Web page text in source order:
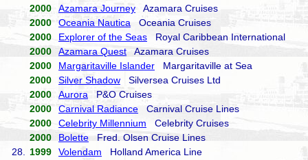
2000
Azamara Journey Azamara Cruises
2000
Oceania Nautica Oceania Cruises
2000
Explorer of the Seas Royal Caribbean International
2000
Azamara Quest Azamara Cruises
2000
Margaritaville Islander Margaritaville at Sea
2000
Silver Shadow Silversea Cruises Ltd
2000
Aurora P&O Cruises
2000
Carnival Radiance Carnival Cruise Lines
2000
Celebrity Millennium Celebrity Cruises
2000
Bolette Fred. Olsen Cruise Lines
28.
1999 Volendam Holland America Line